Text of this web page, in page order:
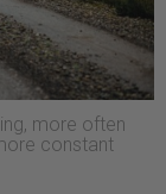
more often
constant